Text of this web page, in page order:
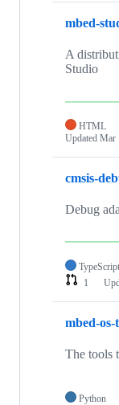
mbed-
A
Studio
HTML
Updated Mar
cmsis-
Debug
TypeScript
1
mbed-os-
The tools
Python